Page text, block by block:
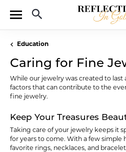
Toggle Search
Education
Caring for Fine
While our jewelry was created to last
factors that can contribute to the
fine jewelry.
Keep Your Treasures
Taking care of your jewelry keeps it
for years to come. With a few simple
favorite rings, necklaces, and